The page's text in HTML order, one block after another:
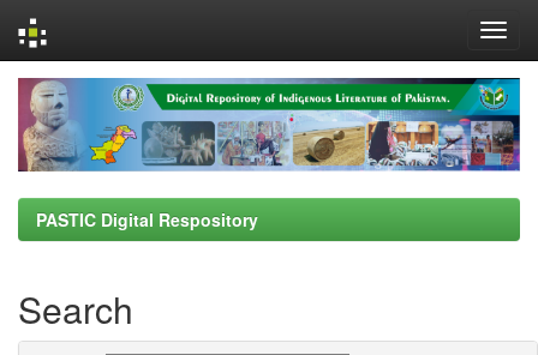
navigation
PASTIC Digital Respository
Search